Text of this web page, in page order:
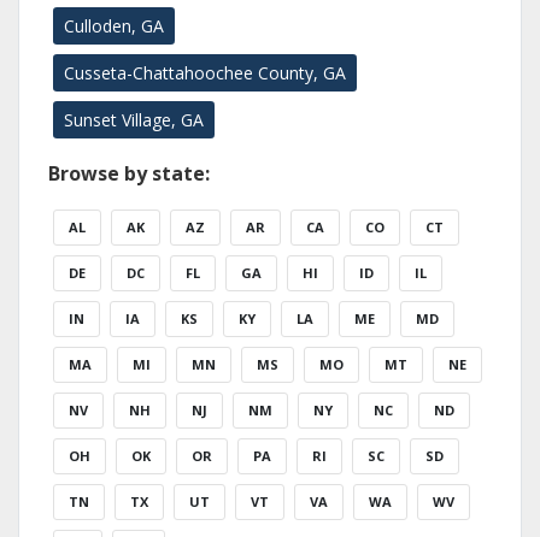
Culloden, GA
Cusseta-Chattahoochee County, GA
Sunset Village, GA
Browse by state:
AL AK AZ AR CA CO CT
DE DC FL GA HI ID IL
IN IA KS KY LA ME MD
MA MI MN MS MO MT NE
NV NH NJ NM NY NC ND
OH OK OR PA RI SC SD
TN TX UT VT VA WA WV